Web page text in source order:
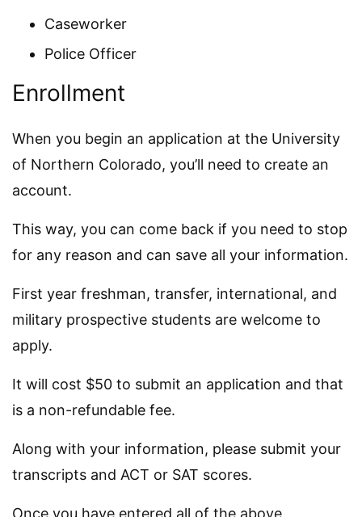
Caseworker
Police Officer
Enrollment
When you begin an application at the University
of Northern Colorado, you’ll need to create an
account.
This way, you can come back if you need to stop
for any reason and can save all your information.
First year freshman, transfer, international, and
military prospective students are welcome to
apply.
It will cost $50 to submit an application and that
is a non-refundable fee.
Along with your information, please submit your
transcripts and ACT or SAT scores.
Once you have entered all of the above